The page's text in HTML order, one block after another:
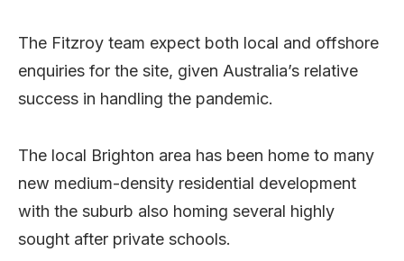
The Fitzroy team expect both local and offshore
enquiries for the site, given Australia’s relative
success in handling the pandemic.
The local Brighton area has been home to many
new medium-density residential development
with the suburb also homing several highly
sought after private schools.